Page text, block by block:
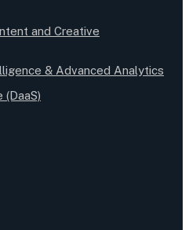
and Creative
& Advanced Analytics
(DaaS)